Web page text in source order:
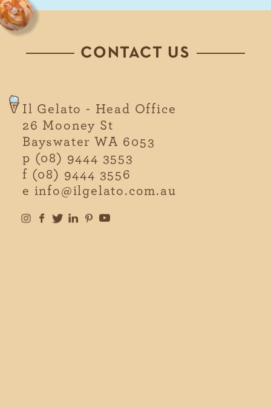
CONTACT US
Il Gelato - Head Office
26 Mooney St
Bayswater WA 6053
p (08) 9444 3553
f (08) 9444 3556
e info@ilgelato.com.au